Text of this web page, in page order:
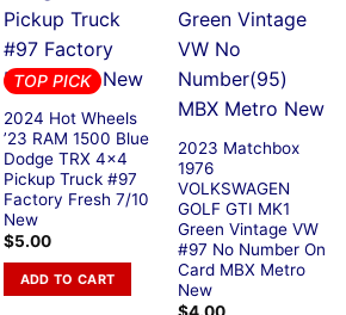
TOP PICK
2024 Hot Wheels
’23 RAM 1500 Blue
Dodge TRX 4×4
Pickup Truck #97
Factory Fresh 7/10
New
$5.00
ADD TO CART
2023 Matchbox
1976
VOLKSWAGEN
GOLF GTI MK1
Green Vintage VW
#97 No Number On
Card MBX Metro
New